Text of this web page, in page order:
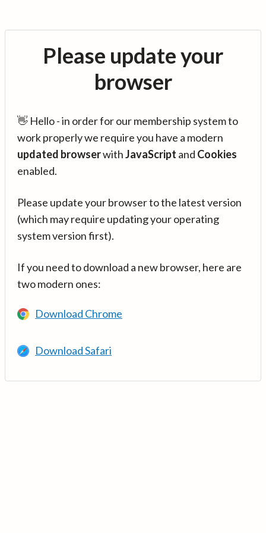
Please update your
browser
👋 Hello - in order for our membership system to
work properly we require you have a modern
updated browserwithJavaScript and Cookies
enabled.
Please update your browser to the latest version
(which may require updating your operating
system version first).
If you need to download a new browser, here are
two modern ones:
Download Chrome
Download Safari